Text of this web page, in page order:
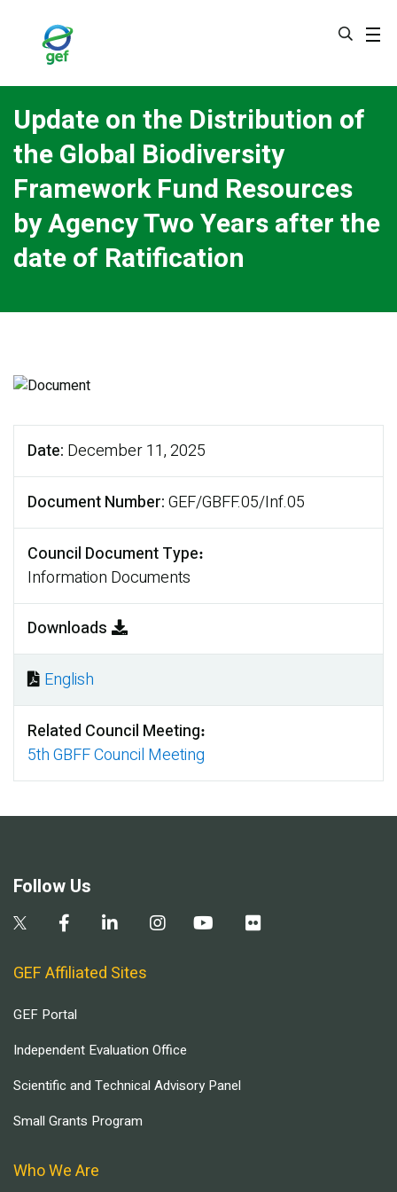
Update on the Distribution of
the Global Biodiversity
Framework Fund Resources
by Agency Two Years after the
date of Ratification
Date December 11, 2025
Document Number GEF/GBFF.05/Inf.05
Council Document Type
Information Documents
Downloads
Document
English
Related Council Meeting
5th GBFF Council Meeting
Follow Us
GEF Affiliated Sites
GEF Portal
Independent Evaluation Office
Scientific and Technical Advisory Panel
Small Grants Program
Who We Are